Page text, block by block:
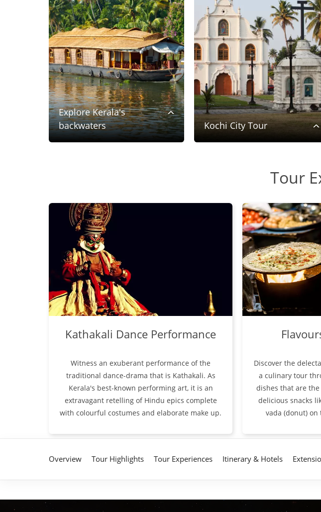
Explore Kerala's
backwaters
Kochi City Tour
Tour
Kathakali Dance Performance
Witness an exuberant performance of the
traditional dance-drama that is Kathakali. As
Kerala's best-known performing art, it is an
extravagant retelling of Hindu epics complete
with colourful costumes and elaborate make up.
Discover the
a culinary tour
dishes that are
delicious snacks
vada (donut)
Overview Tour Highlights Tour Experiences Itinerary & Hotels